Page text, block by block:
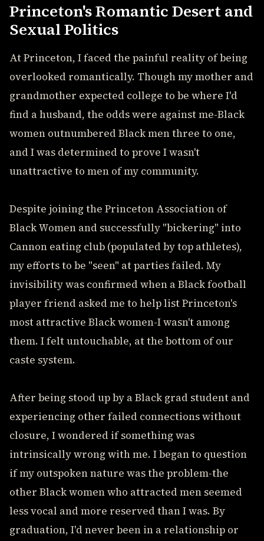
Princeton's Romantic Desert and
Sexual Politics
At Princeton, I faced the painful reality of being
overlooked romantically. Though my mother and
grandmother expected college to be where I'd
find a husband, the odds were against me-Black
women outnumbered Black men three to one,
and I was determined to prove I wasn't
unattractive to men of my community.
Despite joining the Princeton Association of
Black Women and successfully "bickering" into
Cannon eating club (populated by top athletes),
my efforts to be "seen" at parties failed. My
invisibility was confirmed when a Black football
player friend asked me to help list Princeton's
most attractive Black women-I wasn't among
them. I felt untouchable, at the bottom of our
caste system.
After being stood up by a Black grad student and
experiencing other failed connections without
closure, I wondered if something was
intrinsically wrong with me. I began to question
if my outspoken nature was the problem-the
other Black women who attracted men seemed
less vocal and more reserved than I was. By
graduation, I'd never been in a relationship or